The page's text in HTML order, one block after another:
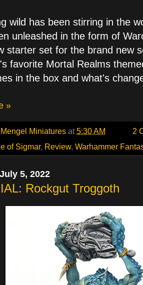
wild has been stirring in the
unleashed in the form of
starter set for the brand new
favorite Mortal Realms
in the box and what's
»
Mengel Miniatures at5:30 AM
2
of Sigmar, Review, Warhammer
5, 2022
Rockgut Troggoth